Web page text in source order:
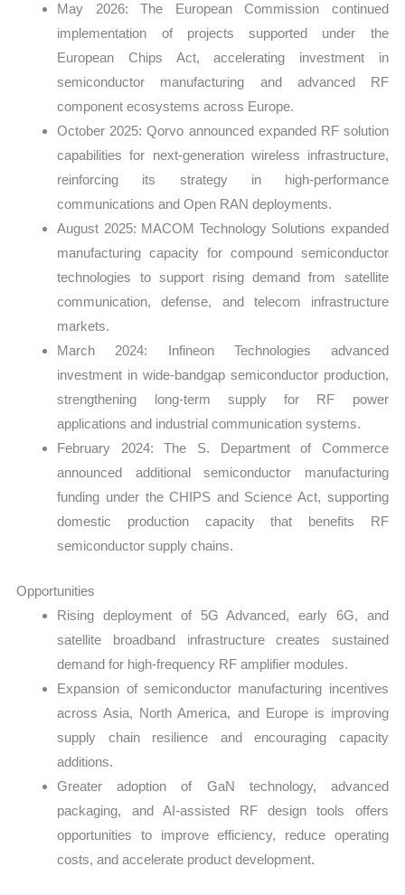
May 2026: The European Commission continued
implementation of projects supported under the
European Chips Act, accelerating investment in
semiconductor manufacturing and advanced RF
component ecosystems across Europe.
October 2025: Qorvo announced expanded RF solution
capabilities for next-generation wireless infrastructure,
reinforcing its strategy in high-performance
communications and Open RAN deployments.
August 2025: MACOM Technology Solutions expanded
manufacturing capacity for compound semiconductor
technologies to support rising demand from satellite
communication, defense, and telecom infrastructure
markets.
March 2024: Infineon Technologies advanced
investment in wide-bandgap semiconductor production,
strengthening long-term supply for RF power
applications and industrial communication systems.
February 2024: The S. Department of Commerce
announced additional semiconductor manufacturing
funding under the CHIPS and Science Act, supporting
domestic production capacity that benefits RF
semiconductor supply chains.
Opportunities
Rising deployment of 5G Advanced, early 6G, and
satellite broadband infrastructure creates sustained
demand for high-frequency RF amplifier modules.
Expansion of semiconductor manufacturing incentives
across Asia, North America, and Europe is improving
supply chain resilience and encouraging capacity
additions.
Greater adoption of GaN technology, advanced
packaging, and AI-assisted RF design tools offers
opportunities to improve efficiency, reduce operating
costs, and accelerate product development.